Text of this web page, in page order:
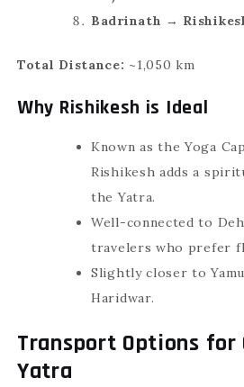
Badrinath →
Total Distance: ~1,050 km
Why Rishikesh is Ideal
Known as the Yoga
Rishikesh adds a
the Yatra.
Well-connected to
travelers who prefer
Slightly closer to
Haridwar.
Transport Options for
Yatra